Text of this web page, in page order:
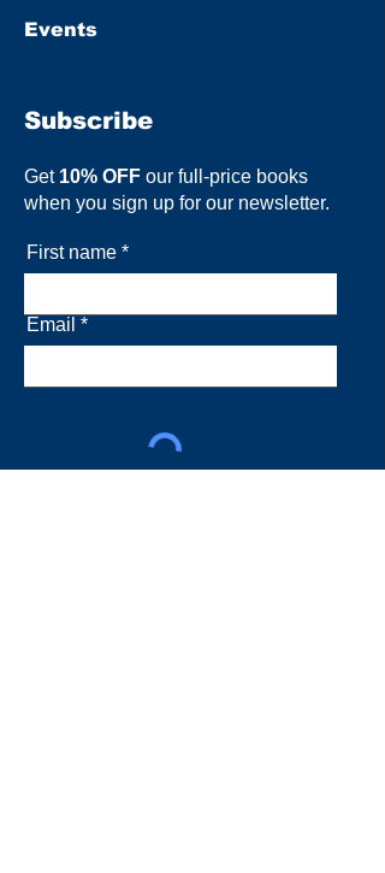
Events
Subscribe
Get 10% OFF our full-price books
when you sign up for our newsletter.
First name
Email